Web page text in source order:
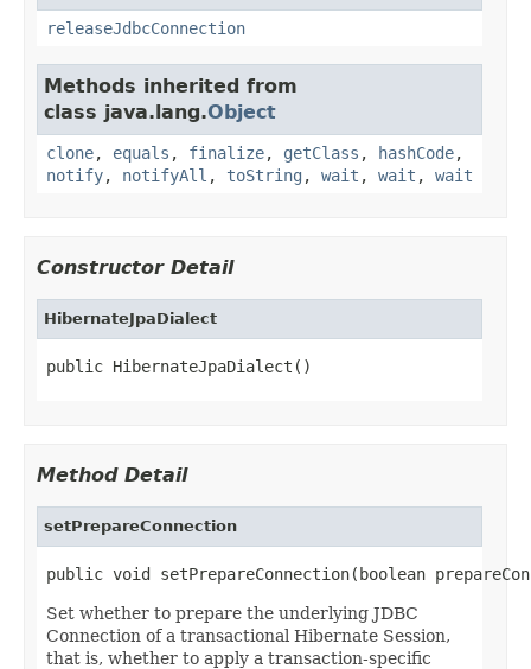
releaseJdbcConnection
Methods inherited from
class java.lang.Object
clone, equals , finalize, getClass , hashCode,
notify, notifyAll , toString , wait , wait , wait
Constructor Detail
HibernateJpaDialect
public HibernateJpaDialect()
Method Detail
setPrepareConnection
public void setPrepareConnection(boolean
Set whether to prepare the underlying JDBC
Connection of a transactional Hibernate Session,
that is, whether to apply a transaction-specific